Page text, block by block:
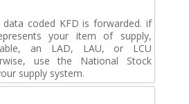
data coded KFD is forwarded. if
your item of supply,
an LAD, LAU, or LCU
use the National Stock
supply system.